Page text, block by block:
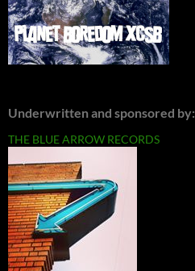
Underwritten and sponsored by:
THE BLUE ARROW RECORDS